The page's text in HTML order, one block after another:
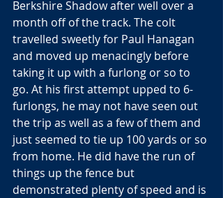
Berkshire Shadow after well over a
month off of the track. The colt
travelled sweetly for Paul Hanagan
and moved up menacingly before
taking it up with a furlong or so to
go. At his first attempt upped to 6-
furlongs, he may not have seen out
the trip as well as a few of them and
just seemed to tie up 100 yards or so
from home. He did have the run of
things up the fence but
demonstrated plenty of speed and is